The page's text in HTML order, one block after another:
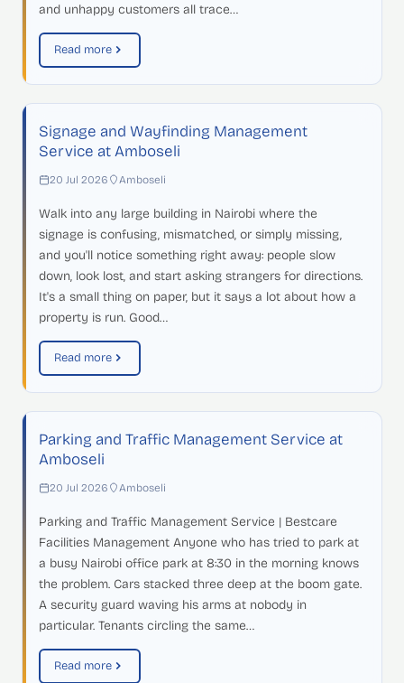
and unhappy customers all trace…
Read more
Signage and Wayfinding Management
Service at Amboseli
20 Jul 2026 Amboseli
Walk into any large building in Nairobi where the
signage is confusing, mismatched, or simply missing,
and you'll notice something right away: people slow
down, look lost, and start asking strangers for directions.
It's a small thing on paper, but it says a lot about how a
property is run. Good…
Read more
Parking and Traffic Management Service at
Amboseli
20 Jul 2026 Amboseli
Parking and Traffic Management Service | Bestcare
Facilities Management Anyone who has tried to park at
a busy Nairobi office park at 8:30 in the morning knows
the problem. Cars stacked three deep at the boom gate.
A security guard waving his arms at nobody in
particular. Tenants circling the same…
Read more